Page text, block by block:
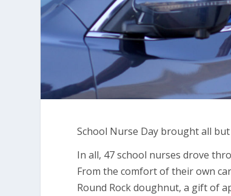
School Nurse Day brought all
In all, 47 school nurses drove
From the comfort of their own
Round Rock doughnut, a gift of